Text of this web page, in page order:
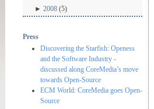
►2008 (5)
Press
Discovering the Starfish: Openess
and the Software Industry -
discussed along CoreMedia’s move
towards Open-Source
ECM World: CoreMedia goes Open-
Source